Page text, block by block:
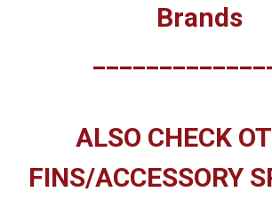
Brands
ALSO CHECK
FINS/ACCESSORY